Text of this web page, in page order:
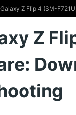
Z Flip 4 (SM-
Z